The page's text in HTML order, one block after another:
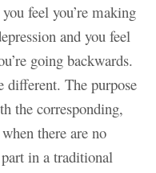
feel you’re making
and you feel
going backwards.
different. The purpose
the corresponding,
there are no
in a traditional